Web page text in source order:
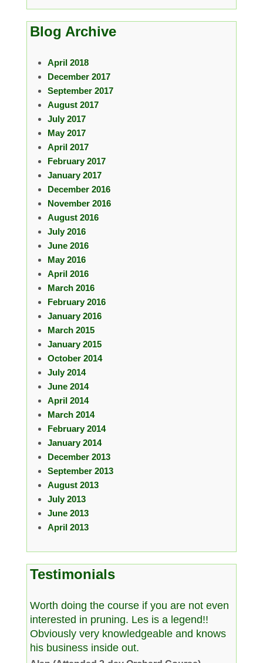
Blog Archive
April 2018
December 2017
September 2017
August 2017
July 2017
May 2017
April 2017
February 2017
January 2017
December 2016
November 2016
August 2016
July 2016
June 2016
May 2016
April 2016
March 2016
February 2016
January 2016
March 2015
January 2015
October 2014
July 2014
June 2014
April 2014
March 2014
February 2014
January 2014
December 2013
September 2013
August 2013
July 2013
June 2013
April 2013
Testimonials
Worth doing the course if you are not even
interested in pruning. Les is a legend!!
Obviously very knowledgeable and knows
his business inside out.